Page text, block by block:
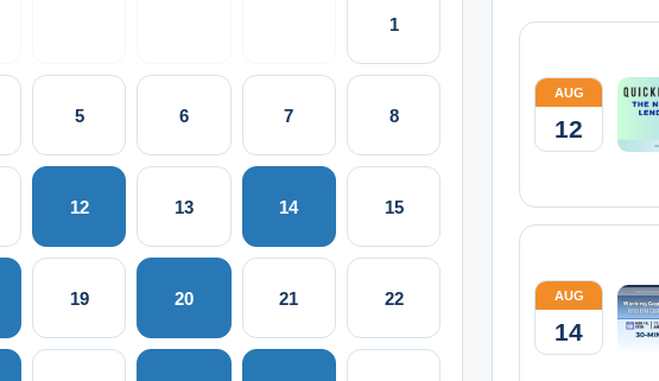
1
5 6 7 8
12 13 14 15
19 20 21 22
AUG
12
AUG
14